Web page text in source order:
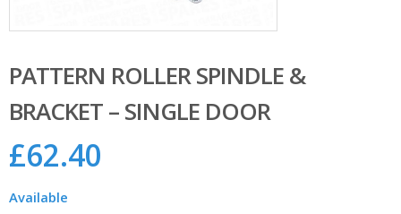
PATTERN ROLLER SPINDLE &
BRACKET – SINGLE DOOR
£62.40
Available